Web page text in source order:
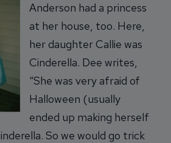
Anderson had a princess
at her house, too. Here,
her daughter Callie was
Cinderella. Dee writes,
“She was very afraid of
Halloween (usually
ended up making herself
So we would go trick